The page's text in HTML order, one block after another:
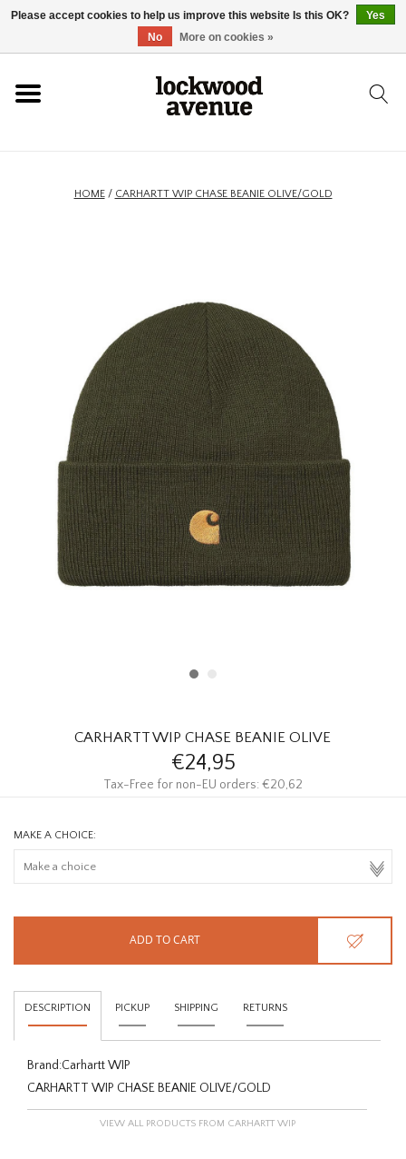
SKATEBOARD
HOMEWARE
BRANDS
THE EDIT
HOME/ CARHARTT WIP CHASE BEANIE OLIVE/GOLD
CARHARTT WIP CHASE BEANIE OLIVE
€24,95
Tax-Free for non-EU orders: €20,62
MAKE A CHOICE:
ADD TO CART
DESCRIPTION PICKUP SHIPPING RETURNS
Brand:Carhartt WIP
CARHARTT WIP CHASE BEANIE OLIVE/GOLD
VIEW ALL PRODUCTS FROM CARHARTT WIP
Please accept cookies to help us improve this website Is this OK?
Yes
No
More on cookies »